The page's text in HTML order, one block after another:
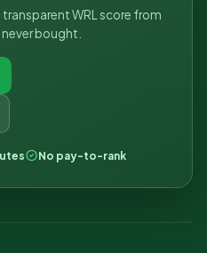
WRL score from
never bought.
No pay-to-rank